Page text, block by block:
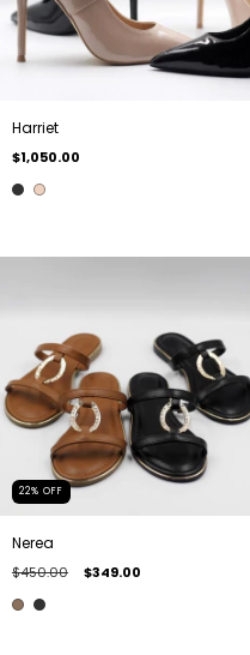
Harriet
$1,050.00
22% OFF
Nerea
$450.00 $349.00